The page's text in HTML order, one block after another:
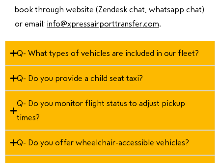
book through website (Zendesk chat, whatsapp chat)
or email: info@xpressairporttransfer.com.
Q- What types of vehicles are included in our fleet?
Q- Do you provide a child seat taxi?
Q- Do you monitor flight status to adjust pickup
times?
Q- Do you offer wheelchair-accessible vehicles?